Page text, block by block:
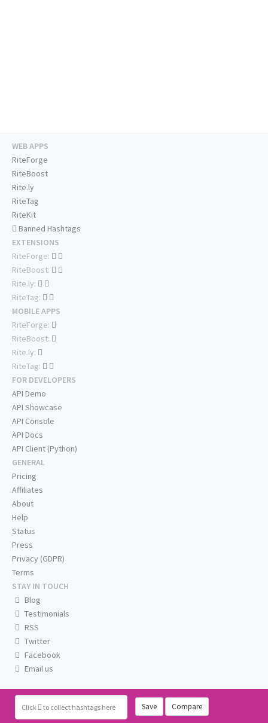
Click to collect hashtags here Save Compare
WEB APPS
RiteForge
RiteBoost
Rite.ly
RiteTag
RiteKit
Banned Hashtags
EXTENSIONS
RiteForge:
RiteBoost:
Rite.ly:
RiteTag:
MOBILE APPS
RiteForge:
RiteBoost:
Rite.ly:
RiteTag:
FOR DEVELOPERS
API Demo
API Showcase
API Console
API Docs
API Client (Python)
GENERAL
Pricing
Affiliates
About
Help
Status
Press
Privacy (GDPR)
Terms
STAY IN TOUCH
Blog
Testimonials
RSS
Twitter
Facebook
Email us